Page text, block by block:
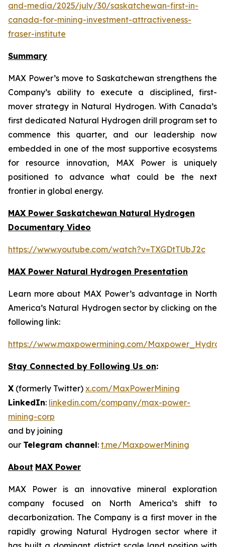
and-media/2025/july/30/saskatchewan-first-in-
canada-for-mining-investment-attractiveness-
fraser-institute
Summary
MAX Power’s move to Saskatchewan strengthens the
Company’s ability to execute a disciplined, first-
mover strategy in Natural Hydrogen. With Canada’s
first dedicated Natural Hydrogen drill program set to
commence this quarter, and our leadership now
embedded in one of the most supportive ecosystems
for resource innovation, MAX Power is uniquely
positioned to advance what could be the next
frontier in global energy.
MAX Power Saskatchewan Natural Hydrogen
Documentary Video
https://www.youtube.com/watch?v=TXGDtTUbJ2c
MAX Power Natural Hydrogen Presentation
Learn more about MAX Power’s advantage in North
America’s Natural Hydrogen sector by clicking on the
following link:
https://www.maxpowermining.com/
Stay Connected by Following Us on:
X (formerly Twitter) x.com/MaxPowerMining
LinkedIn: linkedin.com/company/max-power-
mining-corp
and by joining
our Telegram channel: t.me/MaxpowerMining
About MAX Power
MAX Power is an innovative mineral exploration
company focused on North America’s shift to
decarbonization. The Company is a first mover in the
rapidly growing Natural Hydrogen sector where it